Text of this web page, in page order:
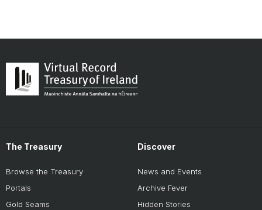
The Treasury
Browse the Treasury
Portals
Gold Seams
Discover
News and Events
Archive Fever
Hidden Stories